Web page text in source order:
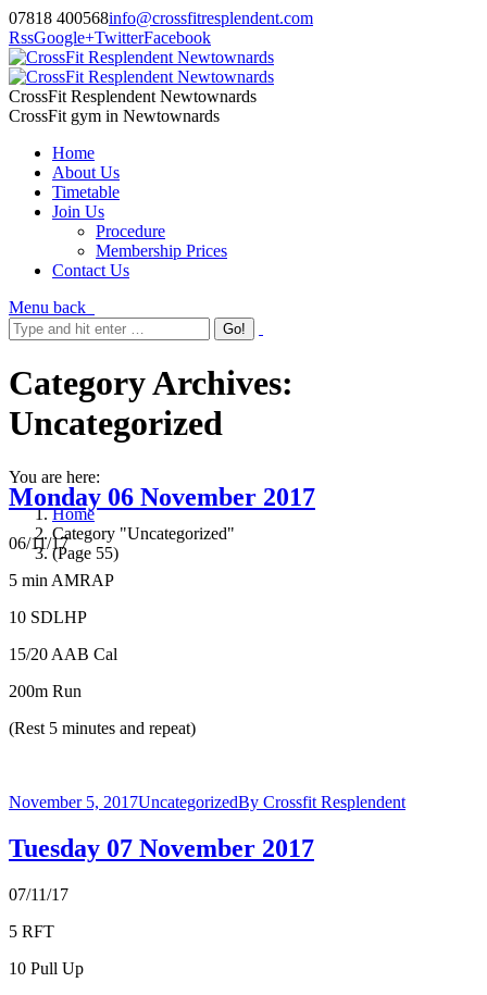
07818 400568info@crossfitresplendent.com
RssGoogle+TwitterFacebook
CrossFit Resplendent Newtownards
CrossFit gym in Newtownards
Home
About Us
Timetable
Join Us
Procedure
Membership Prices
Contact Us
Menu back
Category Archives:
Uncategorized
You are here:
Home
Category "Uncategorized"
(Page 55)
Monday 06 November 2017
06/11/17
5 min AMRAP
10 SDLHP
15/20 AAB Cal
200m Run
(Rest 5 minutes and repeat)
November 5, 2017UncategorizedBy Crossfit Resplendent
Tuesday 07 November 2017
07/11/17
5 RFT
10 Pull Up